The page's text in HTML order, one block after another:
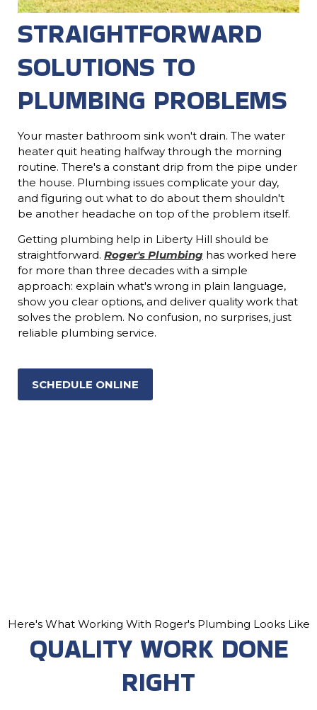
STRAIGHTFORWARD
SOLUTIONS TO
PLUMBING PROBLEMS
Your master bathroom sink won't drain. The water
heater quit heating halfway through the morning
routine. There's a constant drip from the pipe under
the house. Plumbing issues complicate your day,
and figuring out what to do about them shouldn't
be another headache on top of the problem itself.
Getting plumbing help in Liberty Hill should be
straightforward. Roger's Plumbing has worked here
for more than three decades with a simple
approach: explain what's wrong in plain language,
show you clear options, and deliver quality work that
solves the problem. No confusion, no surprises, just
reliable plumbing service.
SCHEDULE ONLINE
Here's What Working With Roger's Plumbing Looks Like
QUALITY WORK DONE
RIGHT